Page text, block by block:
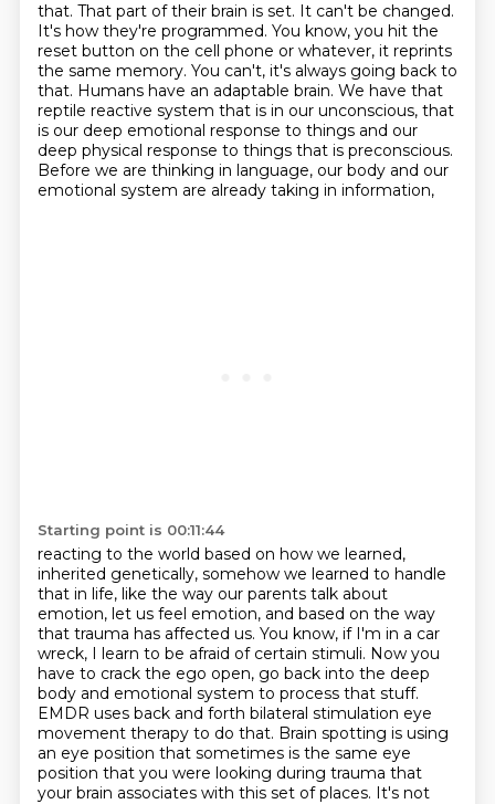
that. That part of their brain is set. It can't be changed.
It's how they're programmed. You know, you hit the
reset button on the cell phone or whatever, it reprints
the same memory. You can't, it's always going back to
that. Humans have an adaptable brain. We have that
reptile reactive system that is in our unconscious, that
is our deep emotional response to things and our
deep physical response to things that is preconscious.
Before we are thinking in language, our body and our
emotional system are already taking in information,
Starting point is 00:11:44
reacting to the world based on how we learned,
inherited genetically, somehow we learned to handle
that in life, like the way our parents talk about
emotion, let us feel emotion, and based on the way
that trauma has affected us. You know, if I'm in a car
wreck, I learn to be afraid of certain stimuli. Now you
have to crack the ego open, go back into the deep
body and emotional system to process that stuff.
EMDR uses back and forth bilateral stimulation eye
movement therapy to do that. Brain spotting is using
an eye position that sometimes is the same eye
position that you were looking during trauma that
your brain associates with this set of places. It's not